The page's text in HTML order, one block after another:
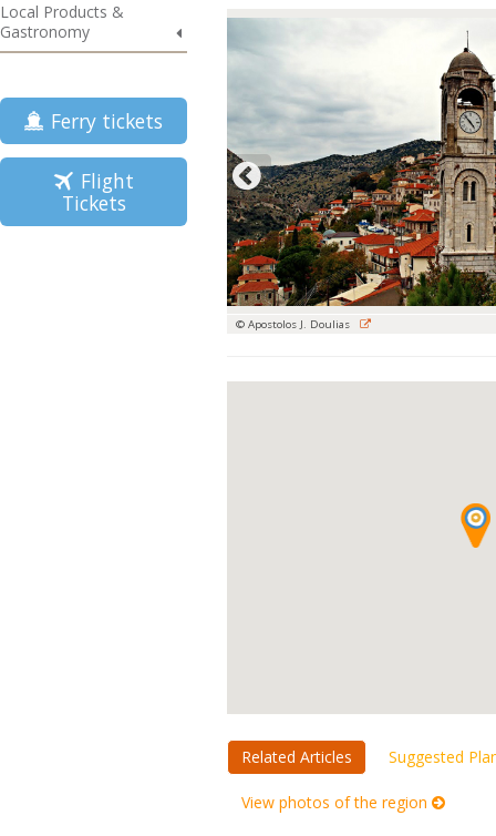
Local Products &
Gastronomy
Ferry tickets
Flight
Tickets
© Apostolos J. Doulias
Related Articles Suggested
View photos of the region